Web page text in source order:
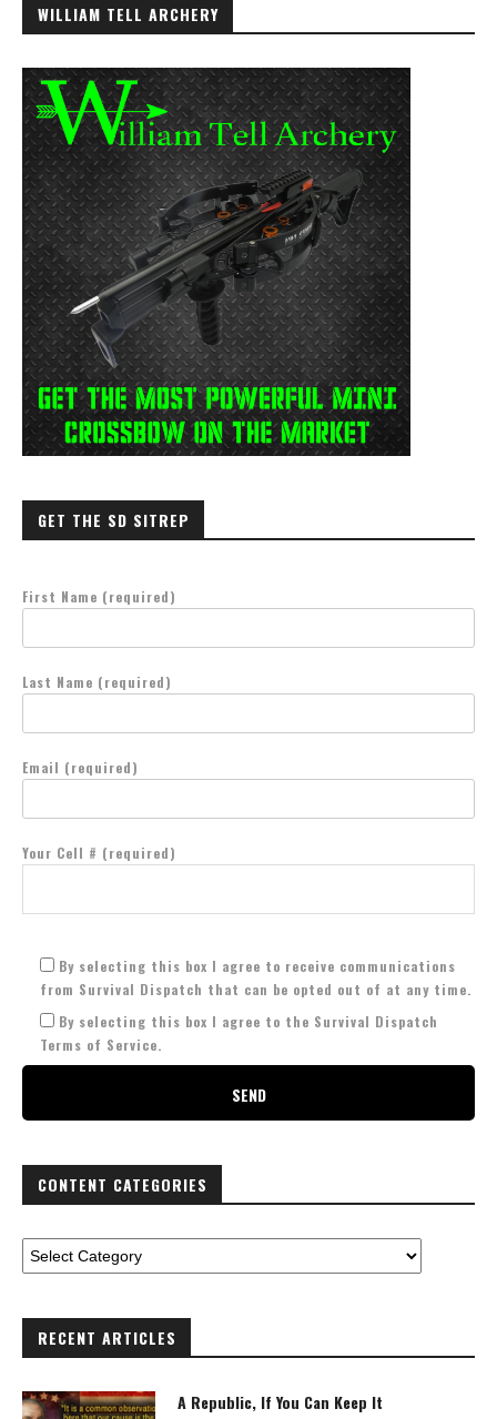
WILLIAM TELL ARCHERY
GET THE SD SITREP
First Name (required)
Last Name (required)
Email (required)
Your Cell # (required)
By selecting this box I agree to receive communications
from Survival Dispatch that can be opted out of at any time.
By selecting this box I agree to the Survival Dispatch
Terms of Service.
CONTENT CATEGORIES
RECENT ARTICLES
A Republic, If You Can Keep It